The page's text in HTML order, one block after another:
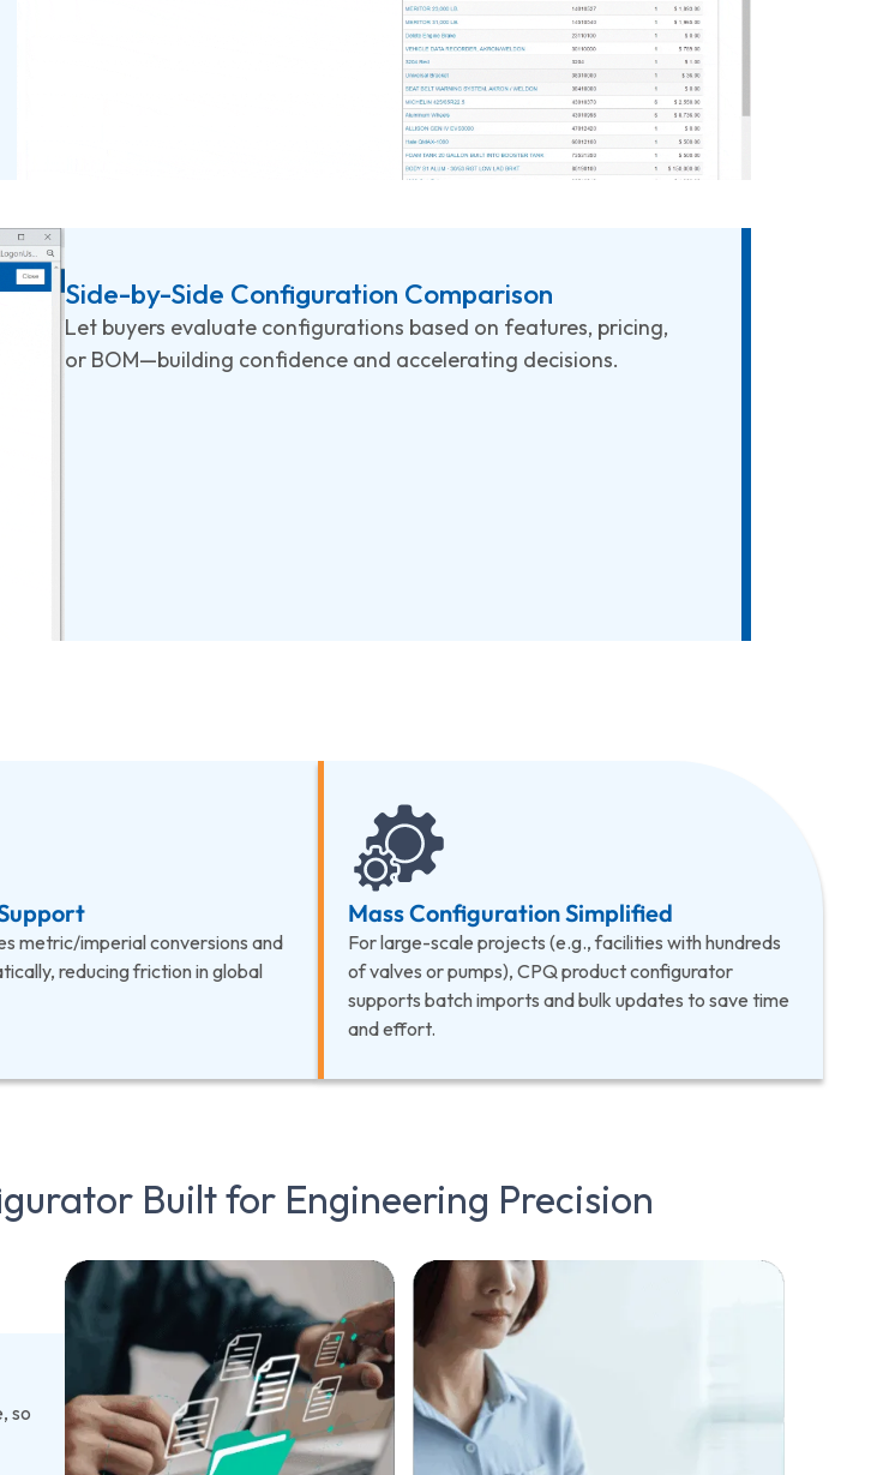
Side-by-Side Configuration Comparison
Let buyers evaluate configurations based on features, pricing,
or BOM—building confidence and accelerating decisions.
metric/imperial conversions and
reducing friction in global
Mass Configuration Simplified
For large-scale projects (e.g., facilities with hundreds
of valves or pumps), CPQ product configurator
supports batch imports and bulk updates to save time
and effort.
Built for Engineering Precision
so